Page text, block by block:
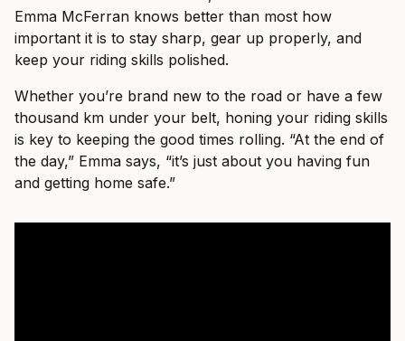
Emma McFerran knows better than most how
important it is to stay sharp, gear up properly, and
keep your riding skills polished.
Whether you’re brand new to the road or have a few
thousand km under your belt, honing your riding skills
is key to keeping the good times rolling. “At the end of
the day,” Emma says, “it’s just about you having fun
and getting home safe.”